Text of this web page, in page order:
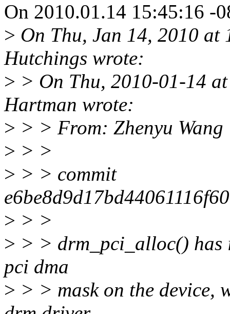
On 2010.01.14 15:45:16 -
> On Thu, Jan 14, 2010
Hutchings wrote:
> > On Thu, 2010-01-14
Hartman wrote:
> > > From: Zhenyu Wang
> > >
> > > commit
> > >
> > > drm_pci_alloc() has
pci dma
> > > mask on the device,